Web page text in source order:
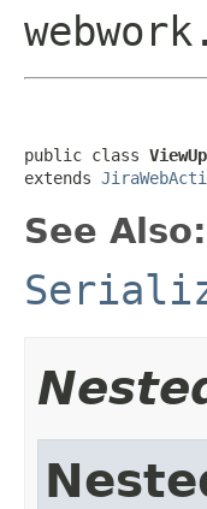
public class
extends
See Also: